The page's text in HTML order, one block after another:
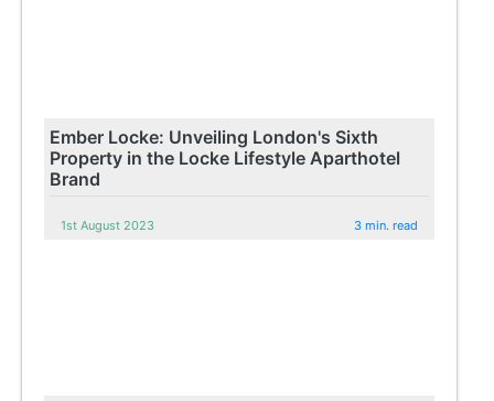
Ember Locke: Unveiling London's Sixth
Property in the Locke Lifestyle Aparthotel
Brand
1st August 2023 3 min. read